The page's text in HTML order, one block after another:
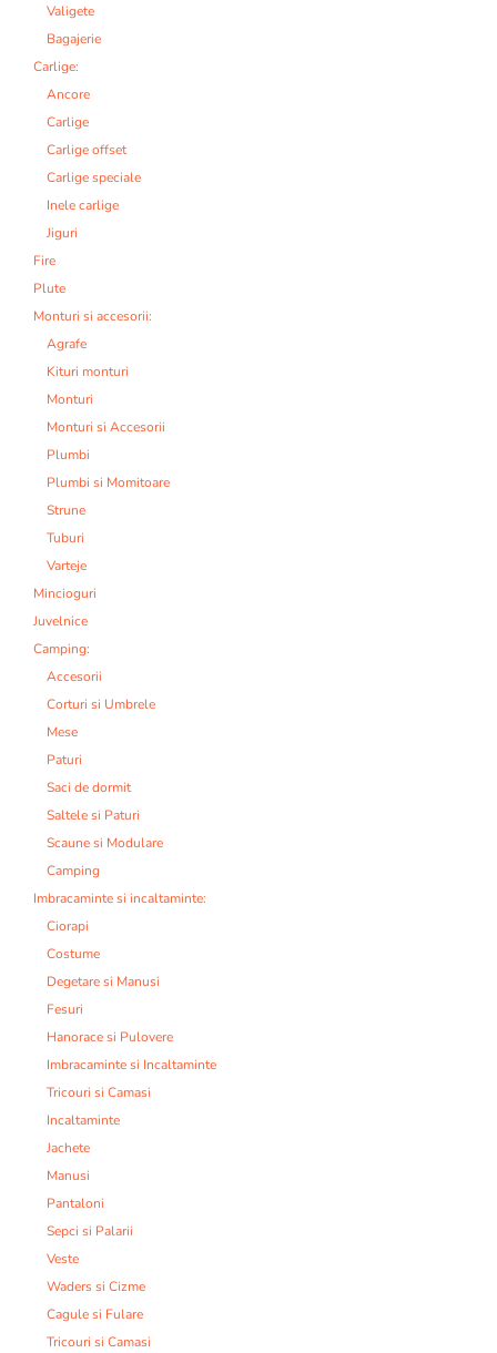
Valigete
Bagajerie
Carlige:
Ancore
Carlige
Carlige offset
Carlige speciale
Inele carlige
Jiguri
Fire
Plute
Monturi si accesorii:
Agrafe
Kituri monturi
Monturi
Monturi si Accesorii
Plumbi
Plumbi si Momitoare
Strune
Tuburi
Varteje
Mincioguri
Juvelnice
Camping:
Accesorii
Corturi si Umbrele
Mese
Paturi
Saci de dormit
Saltele si Paturi
Scaune si Modulare
Camping
Imbracaminte si incaltaminte:
Ciorapi
Costume
Degetare si Manusi
Fesuri
Hanorace si Pulovere
Imbracaminte si Incaltaminte
Tricouri si Camasi
Incaltaminte
Jachete
Manusi
Pantaloni
Sepci si Palarii
Veste
Waders si Cizme
Cagule si Fulare
Tricouri si Camasi